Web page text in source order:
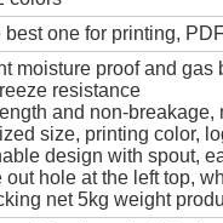
best one for printing,
moisture proof and gas
resistance
and non-breakage,
size, printing color,
design with spout,
out hole at the left top,
net 5kg weight